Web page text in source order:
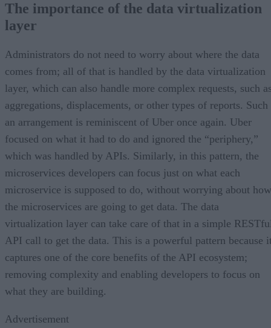
The importance of the data virtualization
layer
Administrators do not need to worry about where the data
comes from; all of that is handled by the data virtualization
layer, which can also handle more complex requests, such
aggregations, displacements, or other types of reports. Such
an arrangement is reminiscent of Uber once again. Uber
focused on what it had to do and ignored the “periphery,”
which was handled by APIs. Similarly, in this pattern, the
microservices developers can focus just on what each
microservice is supposed to do, without worrying about how
the microservices are going to get data. The data
virtualization layer can take care of that in a simple
API call to get the data. This is a powerful pattern because
captures one of the core benefits of the API ecosystem;
removing complexity and enabling developers to focus on
what they are building.
Advertisement